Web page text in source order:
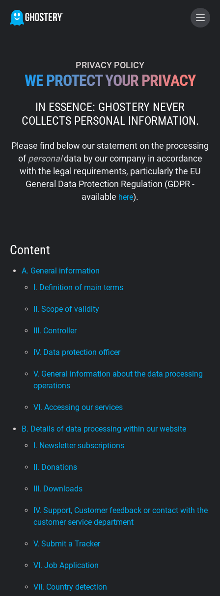
GHOSTERY PRIVACY SUITE
Tracker & Ad Blocker
Privacy Digest
Shop
PRIVACY POLICY
WE PROTECT YOUR PRIVACY
IN ESSENCE: GHOSTERY NEVER
COLLECTS PERSONAL INFORMATION.
Please find below our statement on the processing
ofpersonaldata by our company in accordance
with the legal requirements, particularly the EU
General Data Protection Regulation (GDPR -
available here).
Content
A. General information
I. Definition of main terms
II. Scope of validity
III. Controller
IV. Data protection officer
V. General information about the data processing
operations
VI. Accessing our services
B. Details of data processing within our website
I. Newsletter subscriptions
II. Donations
III. Downloads
IV. Support, Customer feedback or contact with the
customer service department
V. Submit a Tracker
VI. Job Application
VII. Country detection